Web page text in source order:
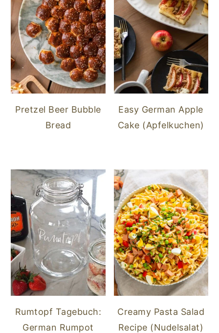
Pretzel Beer Bubble
Bread
Easy German Apple
Cake (Apfelkuchen)
Rumtopf Tagebuch:
German Rumpot
Creamy Pasta Salad
Recipe (Nudelsalat)